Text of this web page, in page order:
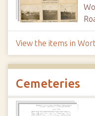
View the items in
Cemeteries